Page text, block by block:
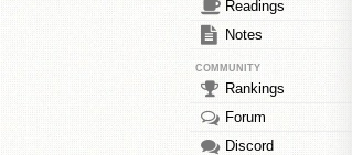
Readings
Notes
COMMUNITY
Rankings
Forum
Discord